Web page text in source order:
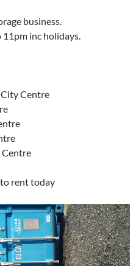
business.
11pm inc holidays.
Centre
Centre
rent today